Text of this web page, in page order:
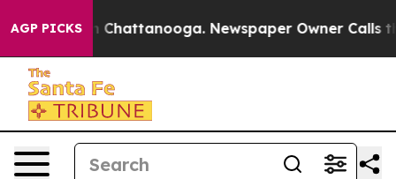
AGP PICKSin Chattanooga. Newspaper Owner Calls the